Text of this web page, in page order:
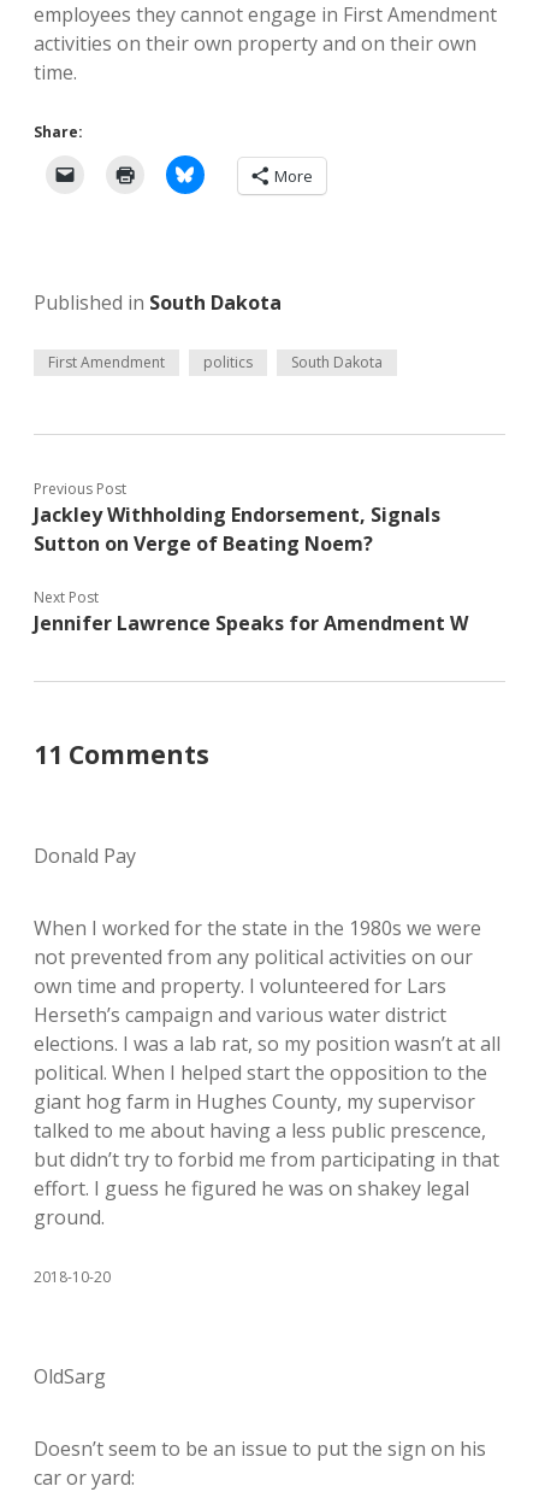
employees they cannot engage in First Amendment
activities on their own property and on their own
time.
Share:
More
Published in South Dakota
First Amendment politics South Dakota
Previous Post
Jackley Withholding Endorsement, Signals
Sutton on Verge of Beating Noem?
Next Post
Jennifer Lawrence Speaks for Amendment W
11 Comments
Donald Pay
When I worked for the state in the 1980s we were
not prevented from any political activities on our
own time and property. I volunteered for Lars
Herseth’s campaign and various water district
elections. I was a lab rat, so my position wasn’t at all
political. When I helped start the opposition to the
giant hog farm in Hughes County, my supervisor
talked to me about having a less public prescence,
but didn’t try to forbid me from participating in that
effort. I guess he figured he was on shakey legal
ground.
2018-10-20
OldSarg
Doesn’t seem to be an issue to put the sign on his
car or yard: